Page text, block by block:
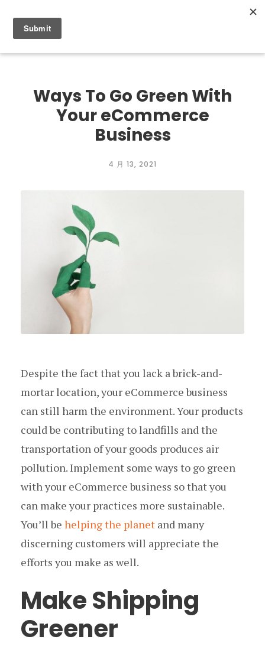
Ways To Go Green With
Your eCommerce
Business
4 月 13, 2021
Despite the fact that you lack a brick-and-
mortar location, your eCommerce business
can still harm the environment. Your products
could be contributing to landfills and the
transportation of your goods produces air
pollution. Implement some ways to go green
with your eCommerce business so that you
can make your practices more sustainable.
You’ll be helping the planet and many
discerning customers will appreciate the
efforts you make as well.
Make Shipping
Greener